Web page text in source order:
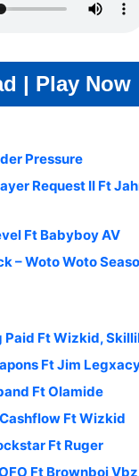
| Play Now
Pressure
Request II Ft
Ft Babyboy AV
– Woto Woto
Paid Ft Wizkid,
Ft Jim
Ft Olamide
Ft Wizkid
Ft Ruger
Ft Brownboi Vbz